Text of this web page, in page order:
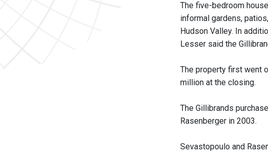
The five-bedroom
informal gardens,
Hudson Valley. In
Lesser said the
The property first went
million at the closing.
The Gillibrands
Rasenberger in 2003.
Sevastopoulo and